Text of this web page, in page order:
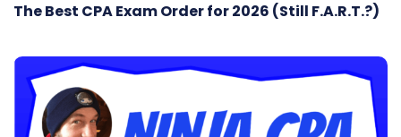
The Best CPA Exam Order for 2026 (Still F.A.R.T.?)